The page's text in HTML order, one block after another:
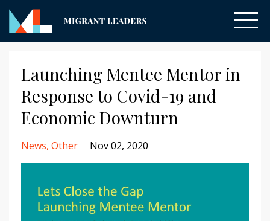
Launching Mentee Mentor in
Response to Covid-19 and
Economic Downturn
News Other Nov 02, 2020